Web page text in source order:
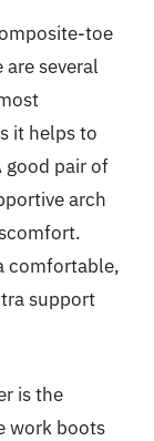
toe
several
it helps to
good pair of
arch
comfortable,
support
is the
work boots